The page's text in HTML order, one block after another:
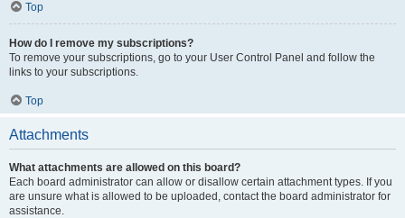
Top
How do I remove my subscriptions?
To remove your subscriptions, go to your User Control Panel and follow the
links to your subscriptions.
Top
Attachments
What attachments are allowed on this board?
Each board administrator can allow or disallow certain attachment types. If you
are unsure what is allowed to be uploaded, contact the board administrator for
assistance.